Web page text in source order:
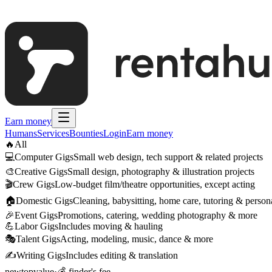
Earn money
HumansServicesBountiesLoginEarn money
🔥 All
💻Computer GigsSmall web design, tech support & related projects
🎨Creative GigsSmall design, photography & illustration projects
🎬Crew GigsLow-budget film/theatre opportunities, except acting
🏠Domestic GigsCleaning, babysitting, home care, tutoring &
🎉Event GigsPromotions, catering, wedding photography & more
💪Labor GigsIncludes moving & hauling
🎭Talent GigsActing, modeling, music, dance & more
✍️Writing GigsIncludes editing & translation